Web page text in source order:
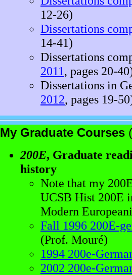
12-26)
Dissertations
14-41)
Dissertations
2011, pages 20-
Dissertations in
2012, pages 19-
My Graduate Courses (
200E, Graduate
history
Note that my
UCSB Hist 200E
Modern
Fall 1996 200E-
(Prof. Mouré)
1994 200e-
2002 200e-